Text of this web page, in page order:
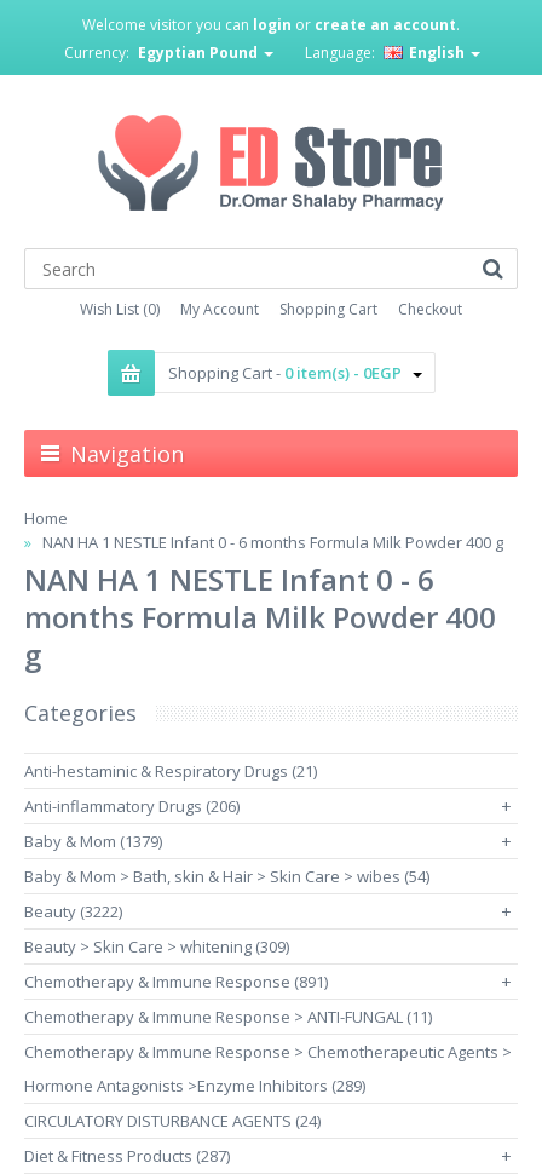
Welcome visitor you can login or create an account.
Currency: Egyptian Pound Language: English
Wish List (0) My Account Shopping Cart Checkout
Shopping Cart - 0 item(s) - 0EGP
Navigation
Home
NAN HA 1 NESTLE Infant 0 - 6 months Formula Milk Powder 400 g
NAN HA 1 NESTLE Infant 0 - 6
months Formula Milk Powder 400
g
Categories
Anti-hestaminic & Respiratory Drugs (21)
Anti-inflammatory Drugs (206)
+
Baby & Mom (1379) +
Baby & Mom > Bath, skin & Hair > Skin Care > wibes (54)
Beauty (3222)
+
Beauty > Skin Care > whitening (309)
Chemotherapy & Immune Response (891)
+
Chemotherapy & Immune Response > ANTI-FUNGAL (11)
Chemotherapy & Immune Response > Chemotherapeutic Agents >
Hormone Antagonists >Enzyme Inhibitors (289)
CIRCULATORY DISTURBANCE AGENTS (24)
Diet & Fitness Products (287)
+